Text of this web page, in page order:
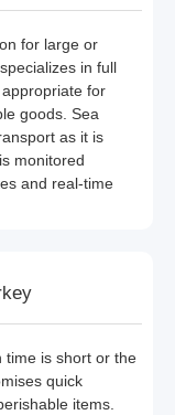
for large or
in full
for
goods. Sea
as it is
monitored
and real-time
time is short or the
quick
items.